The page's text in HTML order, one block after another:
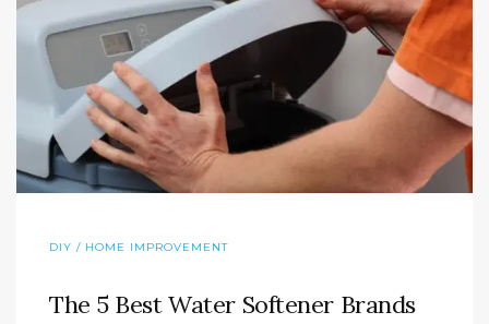
DIY / HOME IMPROVEMENT
The 5 Best Water Softener Brands